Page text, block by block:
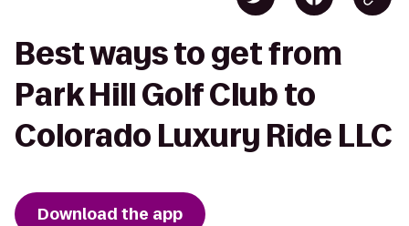
Best ways to get from
Park Hill Golf Club to
Colorado Luxury Ride LLC
Download the app